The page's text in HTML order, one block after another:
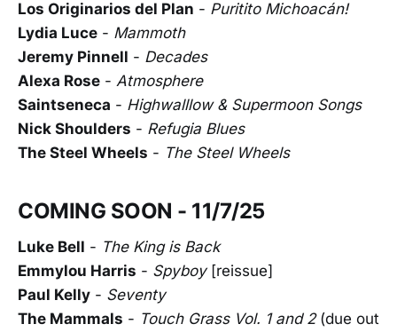
Los Originarios del Plan - Puritito Michoacán!
Lydia Luce - Mammoth
Jeremy Pinnell - Decades
Alexa Rose - Atmosphere
Saintseneca - Highwalllow & Supermoon Songs
Nick Shoulders - Refugia Blues
The Steel Wheels - The Steel Wheels
COMING SOON - 11/7/25
Luke Bell - The King is Back
Emmylou Harris - Spyboy[reissue]
Paul Kelly - Seventy
The Mammals - Touch Grass Vol. 1 and 2(due out